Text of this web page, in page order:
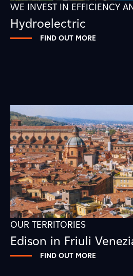
WE INVEST IN EFFICIENCY
Hydroelectric
FIND OUT MORE
OUR TERRITORIES
Edison in Friuli
FIND OUT MORE